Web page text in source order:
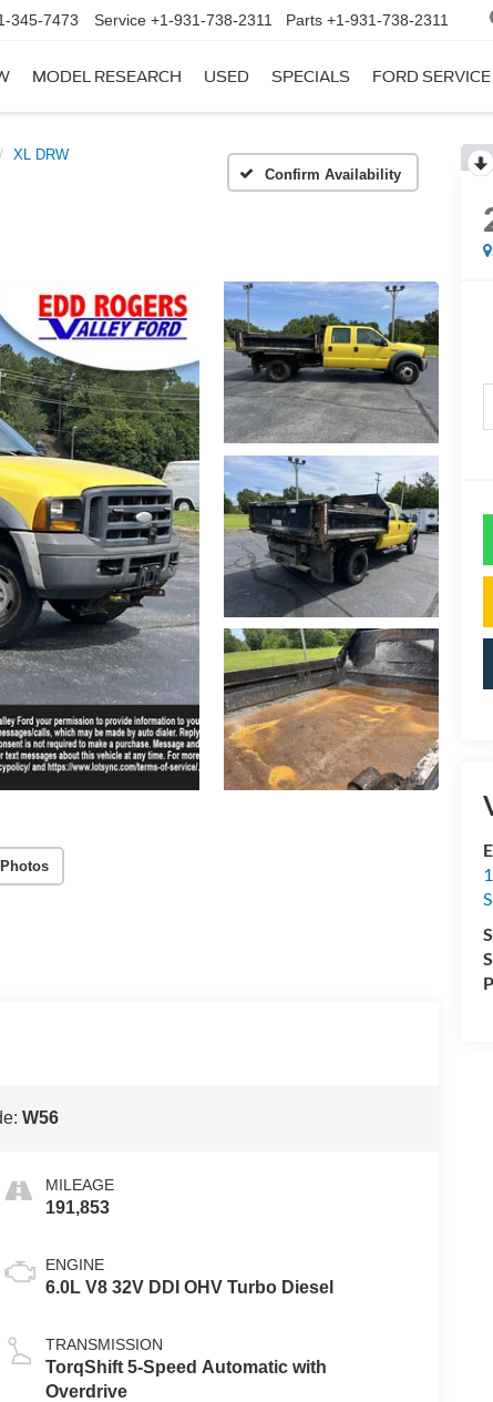
345-7473 Service +1-931-738-2311 Parts +1-931-738-2311
MODEL RESEARCH USED SPECIALS FORD
XL DRW
Confirm Availability
W56
MILEAGE
191,853
ENGINE
6.0L V8 32V DDI OHV Turbo Diesel
TRANSMISSION
TorqShift 5-Speed Automatic with
Overdrive